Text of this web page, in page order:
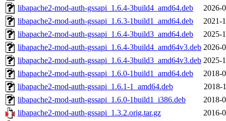
libapache2-mod-auth-gssapi_1.6.4-3build4_amd64.deb
2026-
libapache2-mod-auth-gssapi_1.6.3-1build1_amd64.deb
2021-
libapache2-mod-auth-gssapi_1.6.4-3build3_amd64.deb
2025-
libapache2-mod-auth-gssapi_1.6.4-3build4_amd64v3.deb 2026-
libapache2-mod-auth-gssapi_1.6.4-3build3_amd64v3.deb 2025-
libapache2-mod-auth-gssapi_1.6.0-1build1_amd64.deb
2018-
libapache2-mod-auth-gssapi_1.6.1-1_amd64.deb
2018-
libapache2-mod-auth-gssapi_1.6.0-1build1_i386.deb
2018-
libapache2-mod-auth-gssapi_1.3.2.orig.tar.gz
2016-